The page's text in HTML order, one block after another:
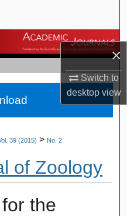
×
Switch to
desktopview
39 (2015) > No. 2
of Zoology
the